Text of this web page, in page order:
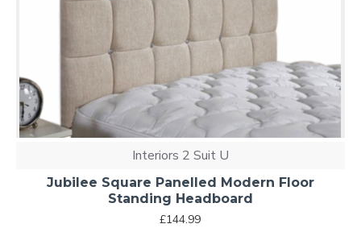
Interiors 2 Suit U
Jubilee Square Panelled Modern Floor
Standing Headboard
£144.99